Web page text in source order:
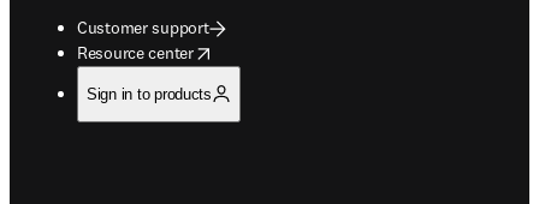
Customer support
Resource center
opens in new tab/window
Sign in to products